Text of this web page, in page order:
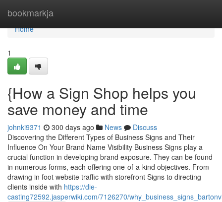
bookmarkja
Home
Home
1
{How a Sign Shop helps you
save money and time
johnki9371 300 days ago News
Discuss
Discovering the Different Types of Business Signs and Their
Influence On Your Brand Name Visibility Business Signs play a
crucial function in developing brand exposure. They can be found
in numerous forms, each offering one-of-a-kind objectives. From
drawing in foot website traffic with storefront Signs to directing
clients inside with https://die-
casting72592.jasperwiki.com/7126270/